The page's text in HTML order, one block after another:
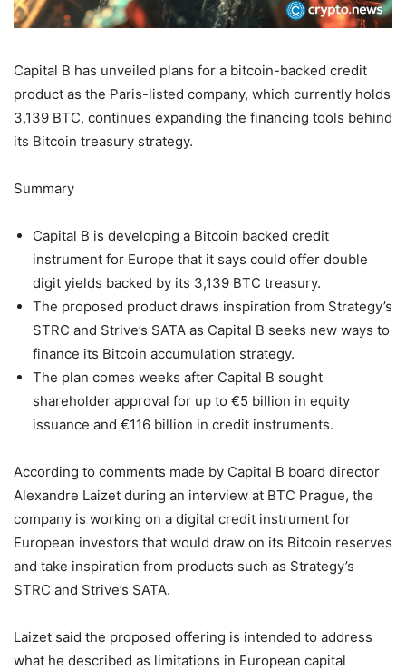
Capital B has unveiled plans for a bitcoin-backed credit
product as the Paris-listed company, which currently holds
3,139 BTC, continues expanding the financing tools behind
its Bitcoin treasury strategy.
Summary
Capital B is developing a Bitcoin backed credit
instrument for Europe that it says could offer double
digit yields backed by its 3,139 BTC treasury.
The proposed product draws inspiration from Strategy’s
STRC and Strive’s SATA as Capital B seeks new ways to
finance its Bitcoin accumulation strategy.
The plan comes weeks after Capital B sought
shareholder approval for up to €5 billion in equity
issuance and €116 billion in credit instruments.
According to comments made by Capital B board director
Alexandre Laizet during an interview at BTC Prague, the
company is working on a digital credit instrument for
European investors that would draw on its Bitcoin reserves
and take inspiration from products such as Strategy’s
STRC and Strive’s SATA.
Laizet said the proposed offering is intended to address
what he described as limitations in European capital